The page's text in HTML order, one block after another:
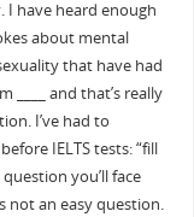
have heard enough
about mental
that have had
____ and that’s really
I’ve had to
IELTS tests: “fill
you’ll face
not an easy question.